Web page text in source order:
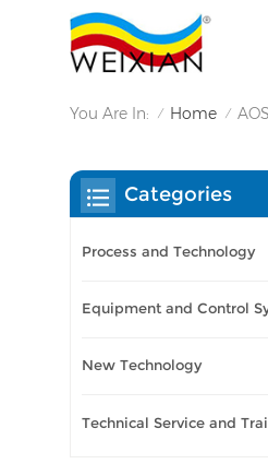
You Are In: / Home /
Categories
Process and Technology
Equipment and Control
New Technology
Technical Service and